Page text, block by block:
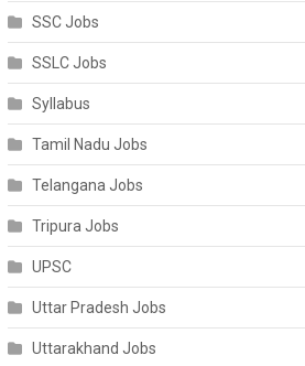
SSC Jobs
SSLC Jobs
Syllabus
Tamil Nadu Jobs
Telangana Jobs
Tripura Jobs
UPSC
Uttar Pradesh Jobs
Uttarakhand Jobs